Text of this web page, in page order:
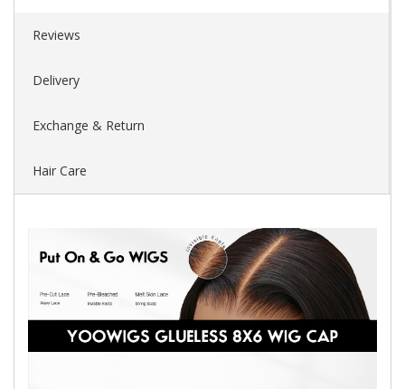
Reviews
Delivery
Exchange & Return
Hair Care